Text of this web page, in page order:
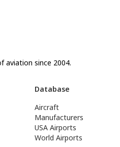
aviation since 2004.
Database
Aircraft
Manufacturers
USA Airports
World Airports